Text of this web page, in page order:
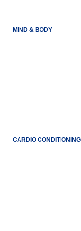
MIND & BODY
CARDIO CONDITIONING